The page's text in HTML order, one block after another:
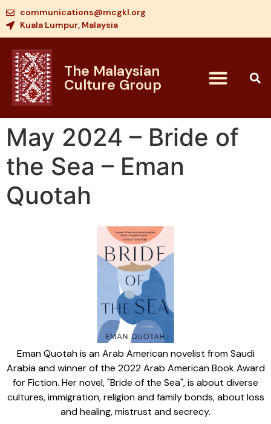
communications@mcgkl.org
Kuala Lumpur, Malaysia
The Malaysian
Culture Group
May 2024 – Bride of
the Sea – Eman
Quotah
Eman Quotah is an Arab American novelist from Saudi
Arabia and winner of the 2022 Arab American Book Award
for Fiction. Her novel, "Bride of the Sea", is about diverse
cultures, immigration, religion and family bonds, about loss
and healing, mistrust and secrecy.